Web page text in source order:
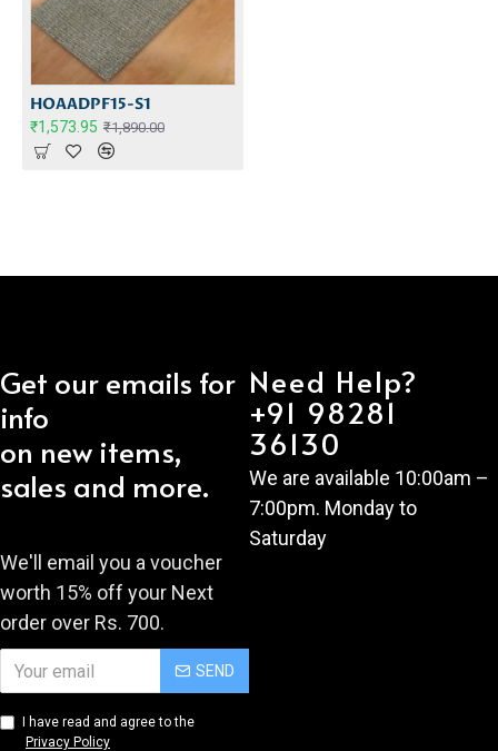
HOAADPF15-S1
₹1,573.95 ₹1,890.00
Get our emails for
info
on new items,
sales and more.
We'll email you a voucher
worth 15% off your Next
order over Rs. 700.
SEND
I have read and agree to the
Privacy Policy
Need Help?
+91 98281
36130
We are available 10:00am –
7:00pm. Monday to
Saturday